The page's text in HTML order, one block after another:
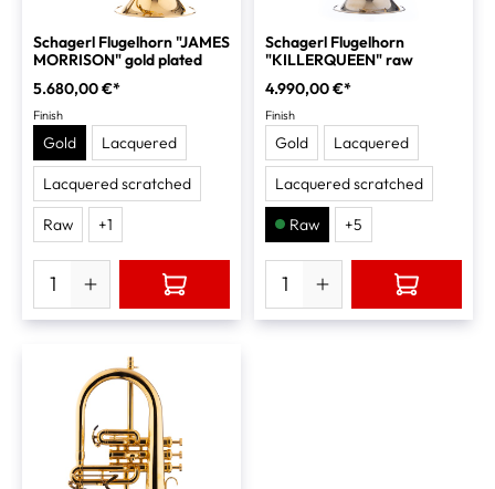
Schagerl Flugelhorn "JAMES
MORRISON" gold plated
5.680,00 €*
Finish
Gold Lacquered
Lacquered scratched
Raw +1
Schagerl Flugelhorn
"KILLERQUEEN" raw
4.990,00 €*
Finish
Gold Lacquered
Lacquered scratched
Raw +5